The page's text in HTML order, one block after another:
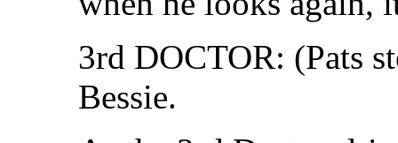
3rd DOCTOR: (Pats
Bessie.